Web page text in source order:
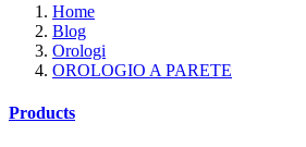
Home
Blog
Orologi
OROLOGIO A PARETE
Products